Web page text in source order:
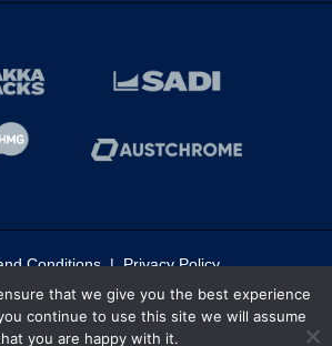
Conditions|Privacy Policy
Haynes | All rights reserved
that we give you the best experience
continue to use this site we will assume
you are happy with it.